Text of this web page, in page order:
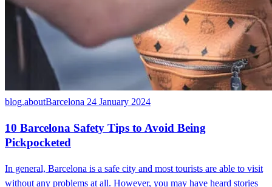
blog.aboutBarcelona 24 January 2024
10 Barcelona Safety Tips to Avoid Being
Pickpocketed
In general, Barcelona is a safe city and most tourists are able to visit
without any problems at all. However, you may have heard stories